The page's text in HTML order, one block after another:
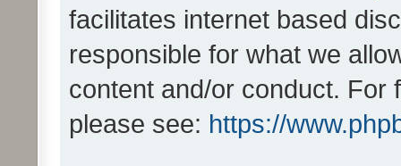
facilitates internet based
responsible for what we
content and/or conduct. For
please see: https://